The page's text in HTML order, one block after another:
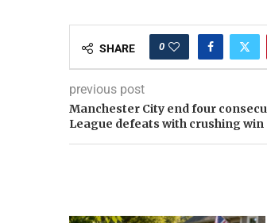
SHARE 0
previous post
Manchester City end four
League defeats with crushing win